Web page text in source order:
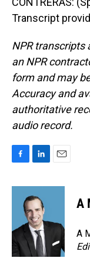
Transcript
NPR transcripts
an NPR
form and may
Accuracy and
authoritative
audio record.
c
o
k
n
k
e
d
I
n
a
A
A